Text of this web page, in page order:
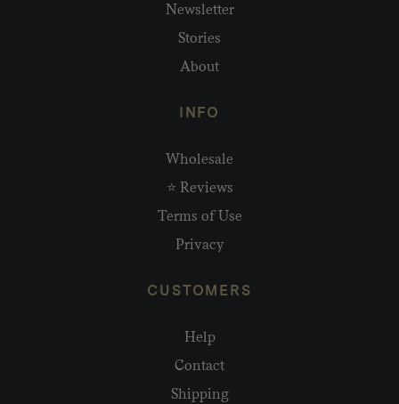
Newsletter
Stories
About
INFO
Wholesale
⭐ Reviews
Terms of Use
Privacy
CUSTOMERS
Help
Contact
Shipping